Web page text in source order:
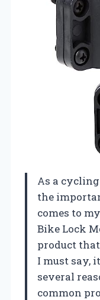
As a
the
comes to
Bike Lock
product
I must say,
several
common